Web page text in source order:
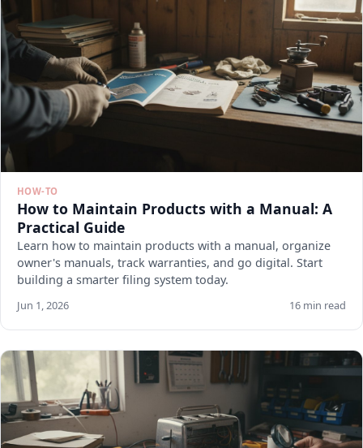
HOW-TO
How to Maintain Products with a Manual: A
Practical Guide
Learn how to maintain products with a manual, organize
owner's manuals, track warranties, and go digital. Start
building a smarter filing system today.
Jun 1, 2026 16 min read